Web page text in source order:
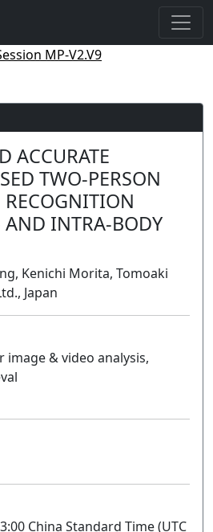
MP-V2.V9
ACCURATE
TWO-PERSON
INTRA-BODY
Kenichi Morita, Tomoaki
Japan
& video analysis,
China Standard Time (UTC